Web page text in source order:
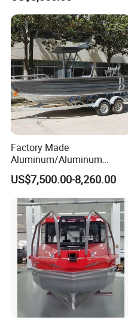
Factory Made
Aluminum/Aluminum
Pressed Hull 5m/17FT
Center Console Speed Boat
US$7,500.00-8,260.00